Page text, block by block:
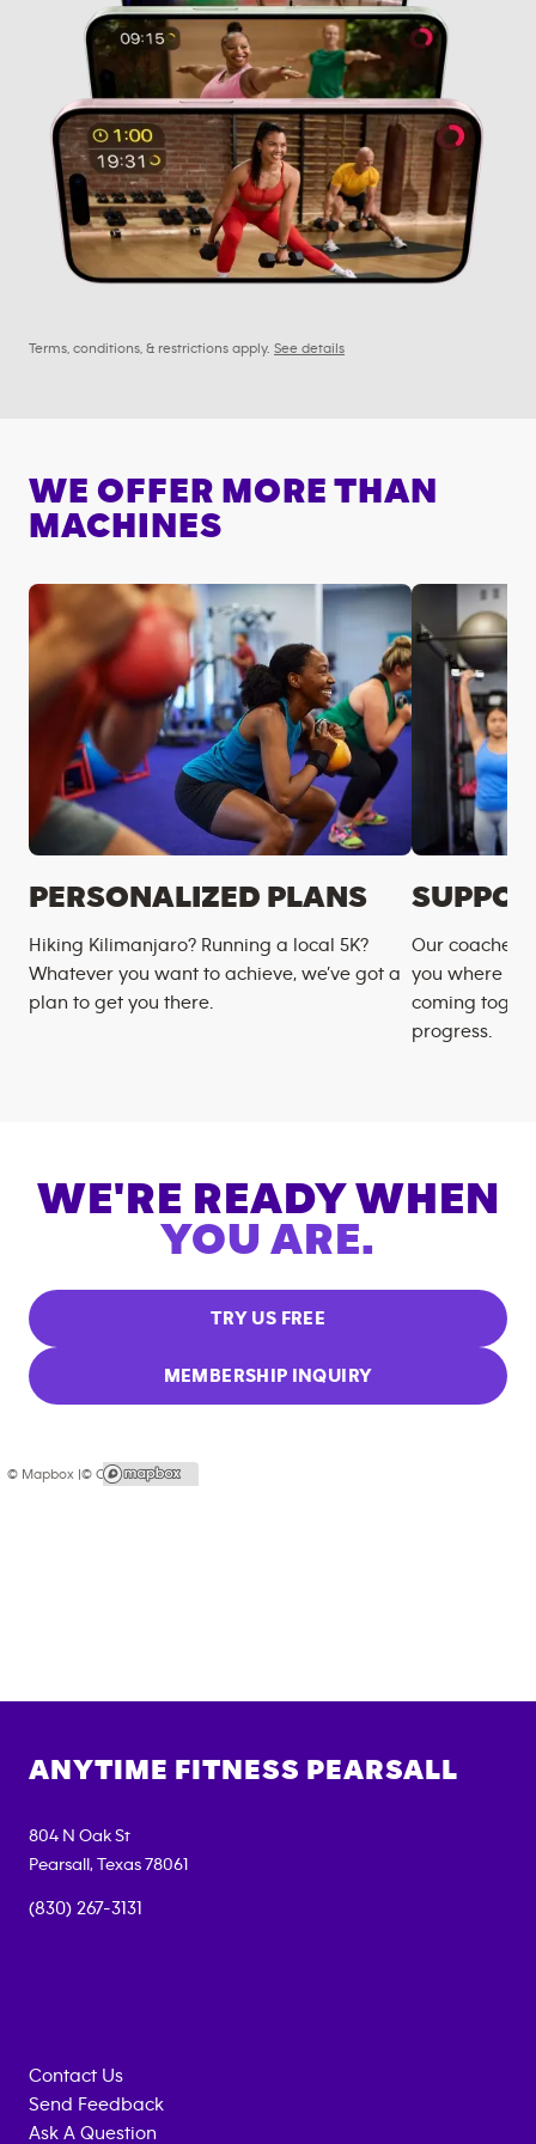
Terms, conditions, & restrictions apply. See details
WE OFFER MORE THAN
MACHINES
PERSONALIZED PLANS
Hiking Kilimanjaro? Running a local 5K?
Whatever you want to achieve, we’ve got a
plan to get you there.
Our coaches
you where
coming
progress.
WE'RE READY WHEN
YOU ARE.
TRY US FREE
MEMBERSHIP INQUIRY
© Mapbox |© OpenStreetMap
ANYTIME FITNESS PEARSALL
804 N Oak St
Pearsall , Texas 78061
(830) 267-3131
Contact Us
Send Feedback
Ask A Question